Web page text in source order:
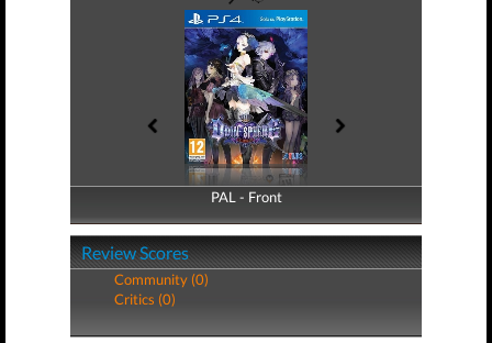
PAL - Front
PAL - Back
Review Scores
Community (0)
Critics (0)